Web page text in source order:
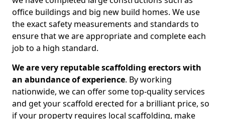
office buildings and big new build homes. We use
the exact safety measurements and standards to
ensure that we are appropriate and complete each
job to a high standard.
We are very reputable scaffolding erectors with
an abundance of experience. By working
nationwide, we can offer some top-quality services
and get your scaffold erected for a brilliant price, so
if your property requires local scaffolding, make